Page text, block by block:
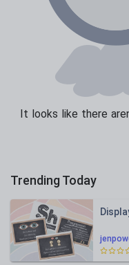
It looks like there
Trending Today